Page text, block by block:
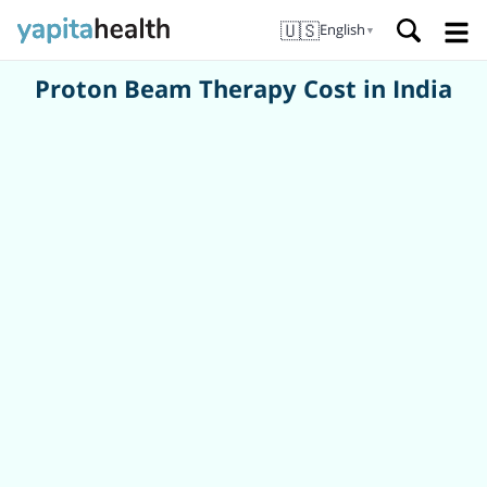
🇺🇸English ▼
Proton Beam Therapy Cost in India